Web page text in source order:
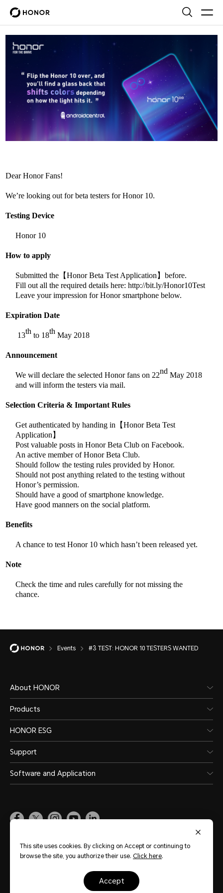
Dear Honor Fans!
We’re looking out for beta testers for Honor 10.
Testing Device
Honor 10
How to apply
Submitted the【Honor Beta Test Application】before.
Fill out all the required details here: http://bit.ly/Honor10Test
Leave your impression for Honor smartphone below.
Expiration Date
13th to 18th May 2018
Announcement
We will declare the selected Honor fans on 22nd May 2018
and will inform the testers via mail.
Selection Criteria & Important Rules
Get authenticated by handing in【Honor Beta Test
Application】
Post valuable posts in Honor Beta Club on Facebook.
An active member of Honor Beta Club.
Should follow the testing rules provided by Honor.
Should not post anything related to the testing without
Honor’s permission.
Should have a good of smartphone knowledge.
Have good manners on the social platform.
Benefits
A chance to test Honor 10 which hasn’t been released yet.
Note
Check the time and rules carefully for not missing the
chance.
Events #3 TEST: HONOR 10 TESTERS WANTED
About HONOR
Products
HONOR ESG
Support
Software and Application
Copyright © Honor Device Co., Ltd. 2020-2026. All rights reserved.
粤ICP备20047157号
This site uses cookies. By clicking on Accept or continuing to
browse the site, you authorize their use. Click here.
accept